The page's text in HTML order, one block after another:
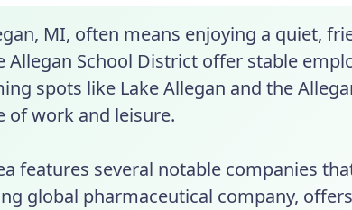
MI, often means enjoying a quiet,
Allegan School District offer stable
spots like Lake Allegan and the
of work and leisure.
features several notable companies
global pharmaceutical company,